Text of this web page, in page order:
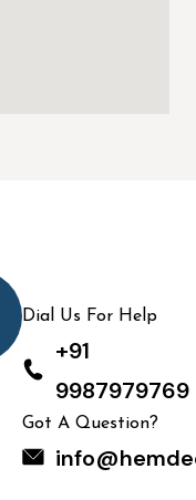
Dial Us For Help
+91
9987979769
Got A Question?